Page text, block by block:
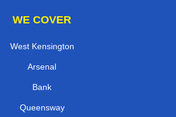
WE COVER
West Kensington
Arsenal
Bank
Queensway